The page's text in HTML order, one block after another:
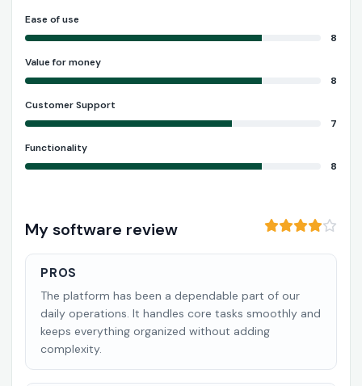
Ease of use
8
Value for money
8
Customer Support
7
Functionality
8
My software review
PROS
The platform has been a dependable part of our
daily operations. It handles core tasks smoothly and
keeps everything organized without adding
complexity.